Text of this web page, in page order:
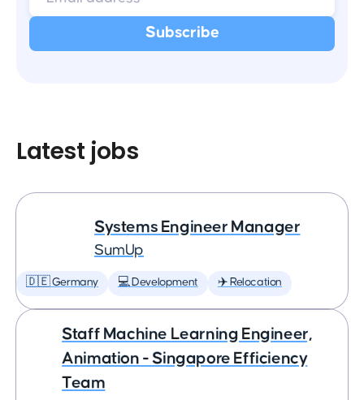
Latest jobs
Systems Engineer Manager
SumUp
🇩🇪 Germany 💻 Development ✈️ Relocation
Staff Machine Learning Engineer,
Animation - Singapore Efficiency
Team